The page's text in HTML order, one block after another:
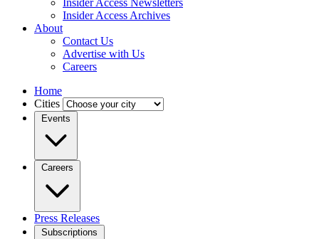
Insider Access Newsletters
Insider Access Archives
About
Contact Us
Advertise with Us
Careers
Home
Cities
Events
Careers
Press Releases
Subscriptions